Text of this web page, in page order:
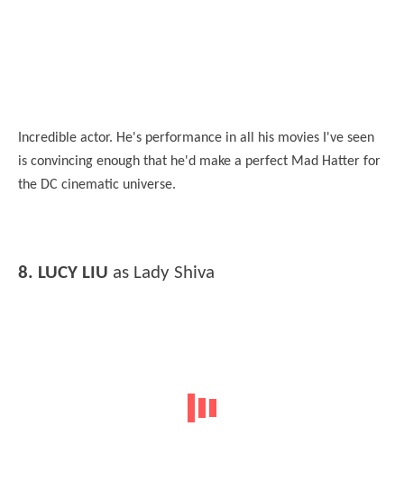
Incredible actor. He's performance in all his movies I've seen
is convincing enough that he'd make a perfect Mad Hatter for
the DC cinematic universe.
8. LUCY LIU as Lady Shiva